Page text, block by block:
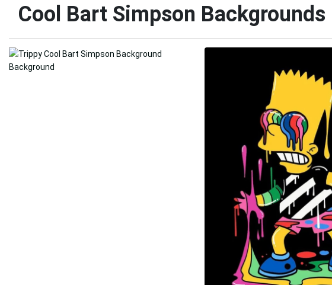
Cool Bart Simpson Backgrounds